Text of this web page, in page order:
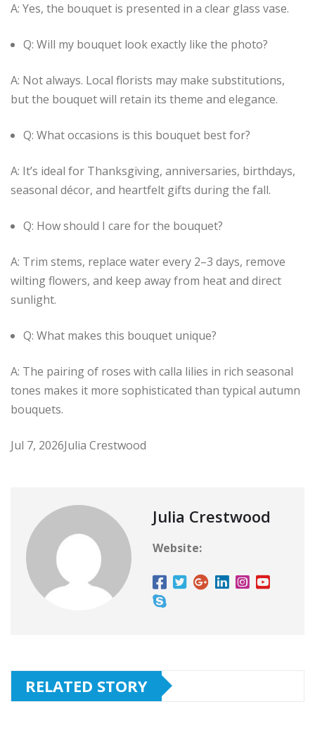
A: Yes, the bouquet is presented in a clear glass vase.
Q: Will my bouquet look exactly like the photo?
A: Not always. Local florists may make substitutions,
but the bouquet will retain its theme and elegance.
Q: What occasions is this bouquet best for?
A: It’s ideal for Thanksgiving, anniversaries, birthdays,
seasonal décor, and heartfelt gifts during the fall.
Q: How should I care for the bouquet?
A: Trim stems, replace water every 2–3 days, remove
wilting flowers, and keep away from heat and direct
sunlight.
Q: What makes this bouquet unique?
A: The pairing of roses with calla lilies in rich seasonal
tones makes it more sophisticated than typical autumn
bouquets.
Jul 7, 2026Julia Crestwood
Julia Crestwood
Website:
RELATED STORY